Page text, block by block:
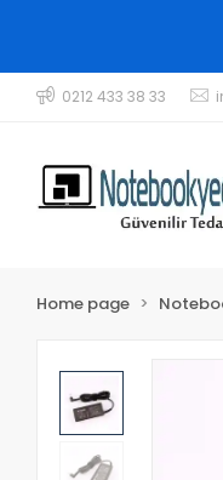
0212 433 38 33
Home page